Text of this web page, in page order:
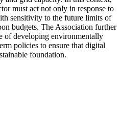
must act not only in response to
sensitivity to the future limits of
budgets. The Association further
of developing environmentally
policies to ensure that digital
foundation.